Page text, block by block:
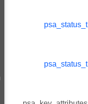
psa_status_t
psa_status_t